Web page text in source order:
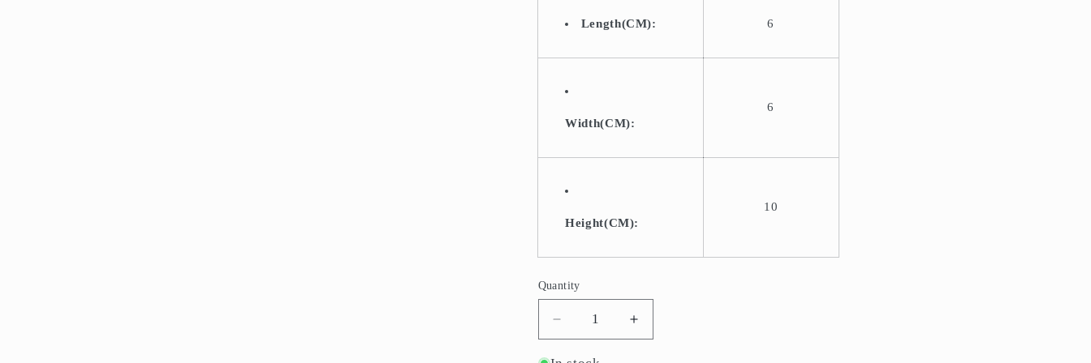
Length(CM): 6
Width(CM):
6
Height(CM):
10
Quantity
Quantity
Decrease
quantity
Increase
quantity